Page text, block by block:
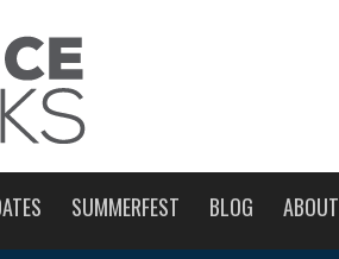
SUMMERFEST BLOG ABOUT